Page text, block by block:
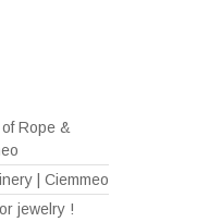
Rope &
| Ciemmeo
jewelry !